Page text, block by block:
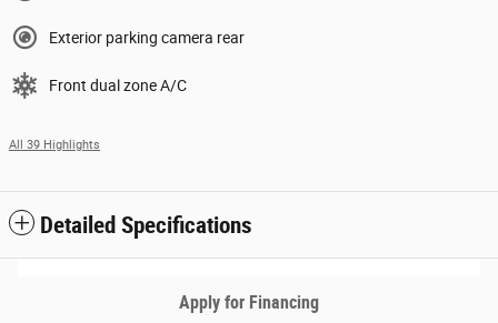
Exterior parking camera rear
Front dual zone A/C
All 39 Highlights
Detailed Specifications
Apply for Financing